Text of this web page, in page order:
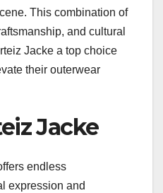
This combination of
and cultural
Jacke a top choice
their outerwear
Jacke
endless
expression and